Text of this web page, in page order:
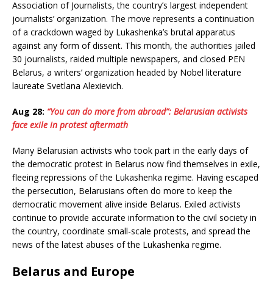
Association of Journalists, the country’s largest independent
journalists’ organization. The move represents a continuation
of a crackdown waged by Lukashenka’s brutal apparatus
against any form of dissent. This month, the authorities jailed
30 journalists, raided multiple newspapers, and closed PEN
Belarus, a writers’ organization headed by Nobel literature
laureate Svetlana Alexievich.
Aug 28: “You can do more from abroad”: Belarusian activists
face exile in protest aftermath
Many Belarusian activists who took part in the early days of
the democratic protest in Belarus now find themselves in exile,
fleeing repressions of the Lukashenka regime. Having escaped
the persecution, Belarusians often do more to keep the
democratic movement alive inside Belarus. Exiled activists
continue to provide accurate information to the civil society in
the country, coordinate small-scale protests, and spread the
news of the latest abuses of the Lukashenka regime.
Belarus and Europe